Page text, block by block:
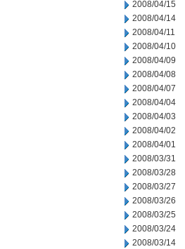
2008/04/15
2008/04/14
2008/04/11
2008/04/10
2008/04/09
2008/04/08
2008/04/07
2008/04/04
2008/04/03
2008/04/02
2008/04/01
2008/03/31
2008/03/28
2008/03/27
2008/03/26
2008/03/25
2008/03/24
2008/03/14